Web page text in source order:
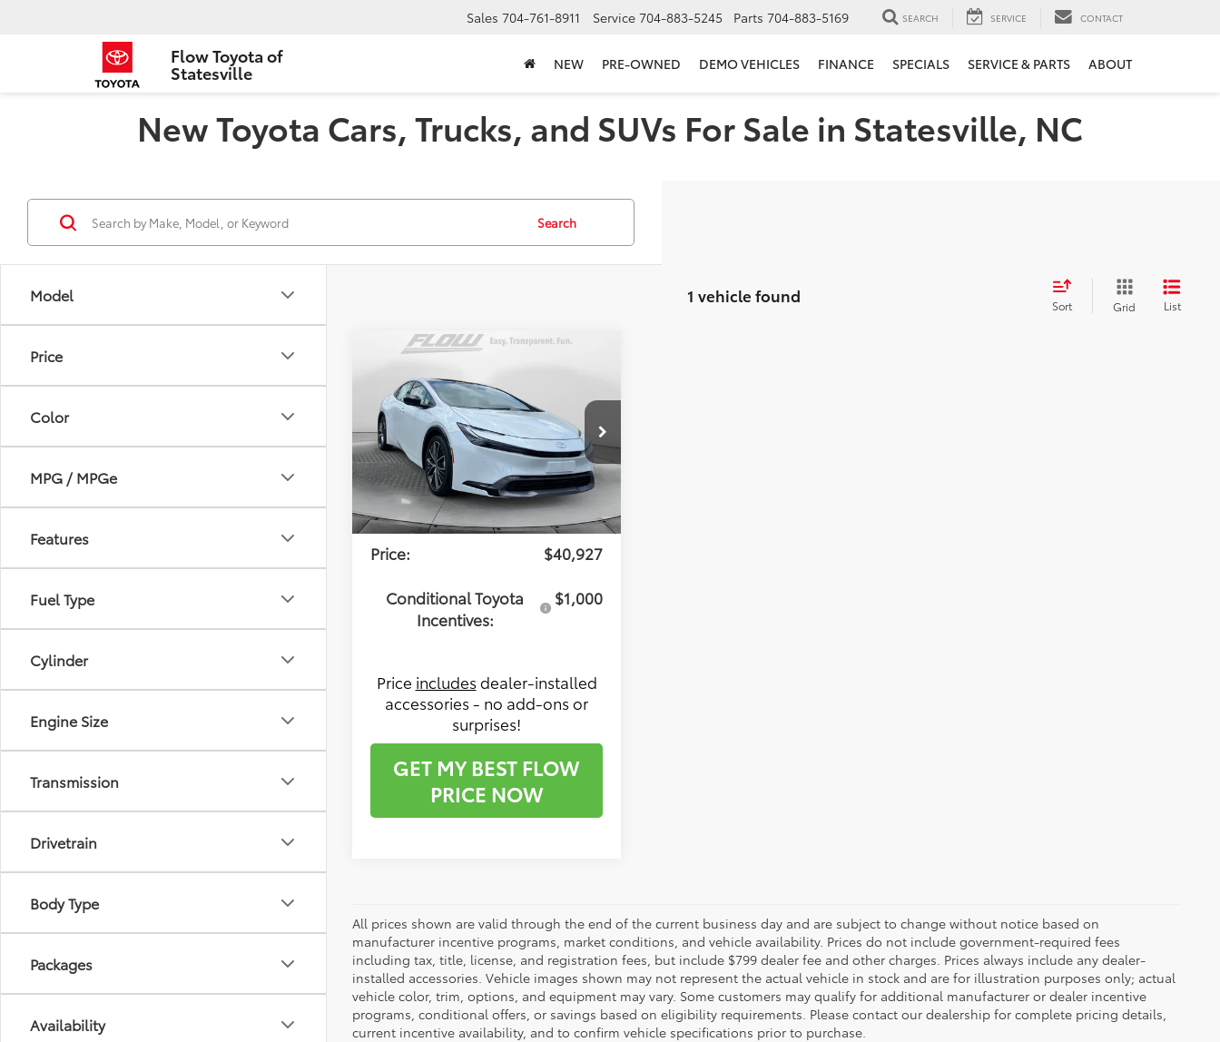
Flow Toyota of
Statesville
Sales 704-761-8911 Service 704-883-5245 Parts 704-883-5169 SEARCH SERVICE CONTACT
NEW PRE-OWNED DEMO VEHICLES FINANCE SPECIALS SERVICE & PARTS ABOUT
New Toyota Cars, Trucks, and SUVs For Sale in Statesville, NC
Model
Price
Color
MPG / MPGe
Features
Fuel Type
Cylinder
Engine Size
Transmission
Drivetrain
Body Type
Packages
Availability
Search
1 vehicle found Sort Grid List
Limited
Flow Toyota of Statesville
VIN:JTDACAAUXT3083992Stock:T14664
Model:1227
In Stock Ext.
PRICE
Less
Total SRP:
$40,128
Dealership Administrative
Fee:
$799
Price: $40,927
Conditional Toyota
Incentives:
$1,000
Price includes dealer-installed
accessories - no add-ons or
surprises!
GET MY BEST FLOW
PRICE NOW
Compare Vehicle
All prices shown are valid through the end of the current business day and are subject to change without notice based on
manufacturer incentive programs, market conditions, and vehicle availability. Prices do not include government-required fees
including tax, title, license, and registration fees, but include $799 dealer fee and other charges. Prices always include any dealer-
installed accessories. Vehicle images shown may not represent the actual vehicle in stock and are for illustration purposes only; actual
vehicle color, trim, options, and equipment may vary. Some customers may qualify for additional manufacturer or dealer incentive
programs, conditional offers, or savings based on eligibility requirements. Please contact our dealership for complete pricing details,
current incentive availability, and to confirm vehicle specifications prior to purchase.